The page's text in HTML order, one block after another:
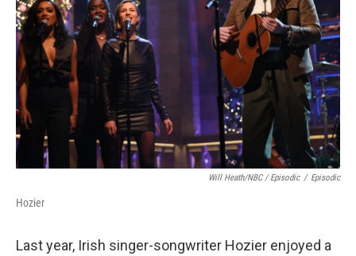
Will Heath/NBC / Episodic / Episodic
Hozier
Last year, Irish singer-songwriter Hozier enjoyed a